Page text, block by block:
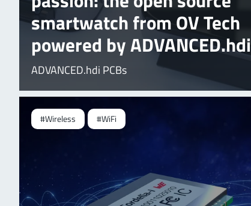
smartwatch from OV Tech
powered by ADVANCED.hdi
ADVANCED.hdi PCBs
#Wireless #WiFi